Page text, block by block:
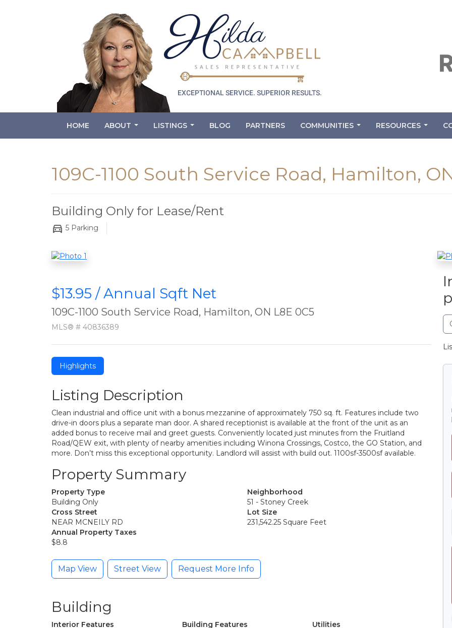
HOME ABOUT LISTINGS BLOG PARTNERS COMMUNITIES RESOURCES
109C-1100 South Service Road, Hamilton,
Building Only for Lease/Rent
5 Parking
$13.95 / Annual Sqft Net
109C-1100 South Service Road, Hamilton, ON L8E 0C5
MLS® # 40836389
Highlights
Listing Description
Clean industrial and office unit with a bonus mezzanine of approximately 750 sq. ft. Features include two
drive-in doors plus a separate man door. A shared receptionist is available at the front of the unit as an
added bonus to receive mail and greet guests. Conveniently located just minutes from the Fruitland
Road/QEW exit, with plenty of nearby amenities including Winona Crossings, Costco, the GO Station, and
more. Don’t miss this exceptional opportunity. Landlord will assist with build out. 1100sf-3500sf available.
Property Summary
Property Type
Building Only
Neighborhood
51 - Stoney Creek
Cross Street
NEAR MCNEILY RD
Lot Size
231,542.25 Square Feet
Annual Property Taxes
$8.8
Map View Street View Request More Info
Building
Interior Features
Building Features
Utilities